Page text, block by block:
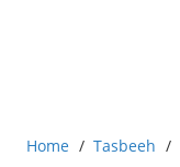
Home / Tasbeeh /